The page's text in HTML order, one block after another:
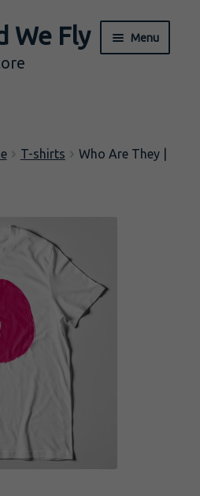
We Fly Menu
T-shirts
Who Are They |